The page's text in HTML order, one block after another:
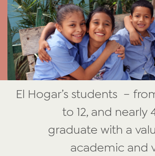
El Hogar’s students –
to 12, and nearly
graduate with a
academic and